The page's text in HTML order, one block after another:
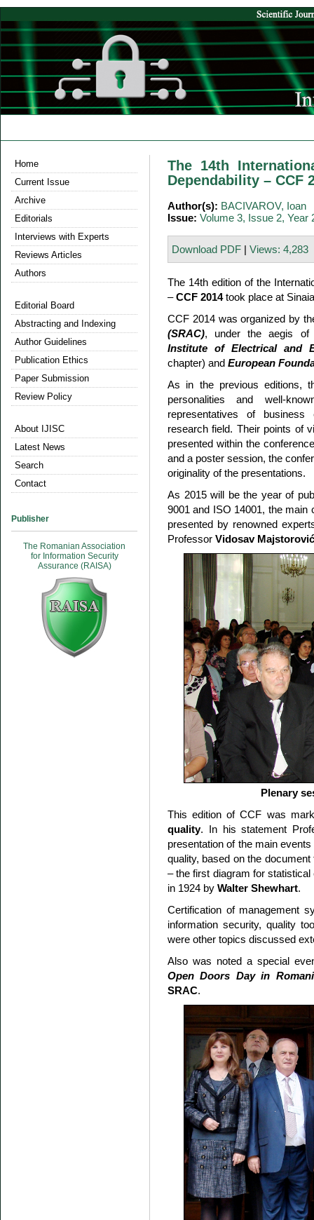
Home
Current Issue
Archive
Editorials
Interviews with Experts
Reviews Articles
Authors
Editorial Board
Abstracting and Indexing
Author Guidelines
Publication Ethics
Paper Submission
Review Policy
About IJISC
Latest News
Search
Contact
Publisher
The Romanian Association
for Information Security
Assurance (RAISA)
The 14th
Dependability – CCF
Author(s): BACIVAROV, Ioan
Issue: Volume 3, Issue 2, Year
Download PDF | Views: 4,283
The 14th edition of the
–CCF 2014took place at
CCF 2014 was organized by
(SRAC), under the aegis of
Institute of Electrical and
chapter) and European
As in the previous editions,
personalities and well-
representatives of
research field. Their points of
presented within the
and a poster session, the
originality of the presentations.
As 2015 will be the year of
9001 and ISO 14001, the main
presented by renowned
Professor Vidosav Majstorović
Plenary
This edition of CCF was
quality. In his statement
presentation of the main
quality, based on the
– the first diagram for
in 1924 by Walter Shewhart.
Certification of management
information security, quality
were other topics discussed
Also was noted a special
Open Doors Day in
SRAC.